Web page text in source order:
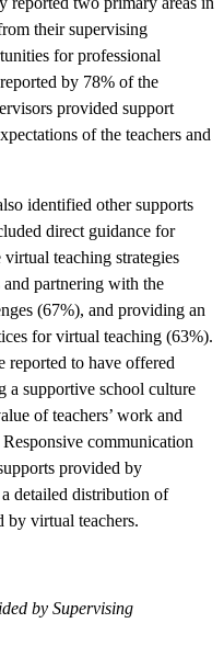
their supervising
for professional
by 78% of the
provided support
of the teachers and
identified other supports
direct guidance for
teaching strategies
and partnering with the
(67%), and providing an
for virtual teaching (63%).
reported to have offered
a supportive school culture
of teachers’ work and
communication
provided by
detailed distribution of
by virtual teachers.
by Supervising